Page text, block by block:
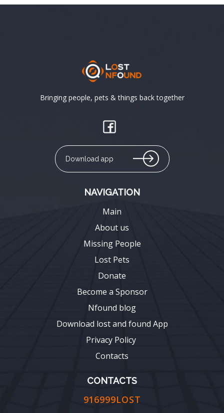
Bringing people, pets & things back together
Download app
NAVIGATION
Main
About us
Missing People
Lost Pets
Donate
Become a Sponsor
Nfound blog
Download lost and found App
Privacy Policy
Contacts
CONTACTS
916999LOST